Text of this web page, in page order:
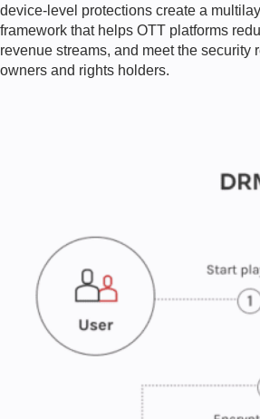
device-level protections create a
framework that helps OTT platforms
revenue streams, and meet the security
owners and rights holders.